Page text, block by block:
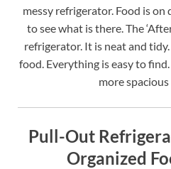
messy refrigerator. Food is
to see what is there. The
refrigerator. It is neat and
food. Everything is easy to
more spacious
Pull-Out
Organized